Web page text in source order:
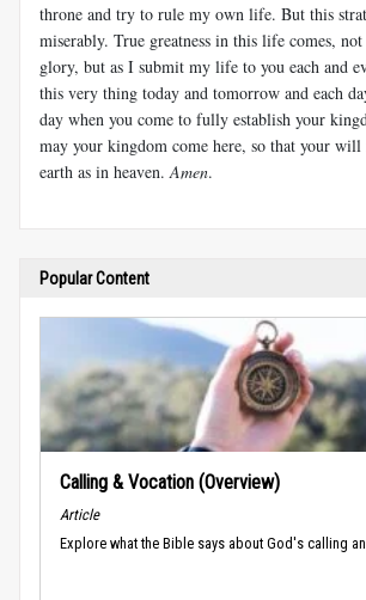
throne and try to rule my own life. But this
miserably. True greatness in this life comes,
glory, but as I submit my life to you each and
this very thing today and tomorrow and each
day when you come to fully establish your
may your kingdom come here, so that your will
earth as in heaven. Amen.
Popular Content
Calling & Vocation (Overview)
Article
Explore what the Bible says about God's calling